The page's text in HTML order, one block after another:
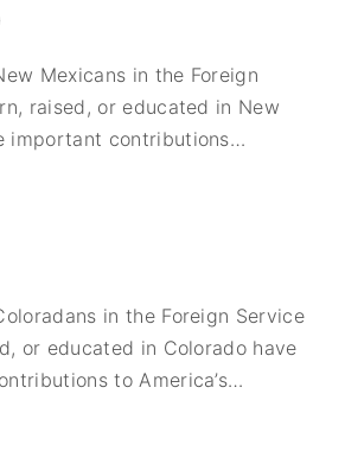
Mexicans in the Foreign
raised, or educated in New
important contributions…
in the Foreign Service
or educated in Colorado have
to America’s…